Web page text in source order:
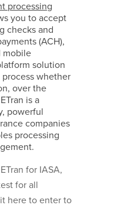
processing
you to accept
checks and
(ACH),
mobile
solution
whether
over the
is a
powerful
companies
processing
for IASA,
for all
here to enter to